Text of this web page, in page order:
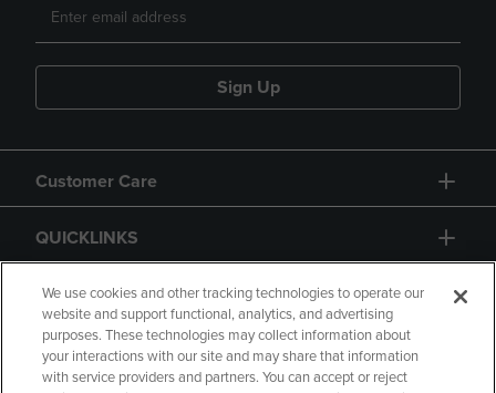
Sign Up
Customer Care
QUICKLINKS
GIFT CARD
We use cookies and other tracking technologies to operate our
website and support functional, analytics, and advertising
purposes. These technologies may collect information about
your interactions with our site and may share that information
with service providers and partners. You can accept or reject